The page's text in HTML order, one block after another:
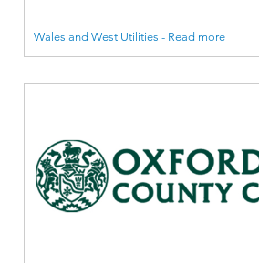
Wales and West Utilities - Read more